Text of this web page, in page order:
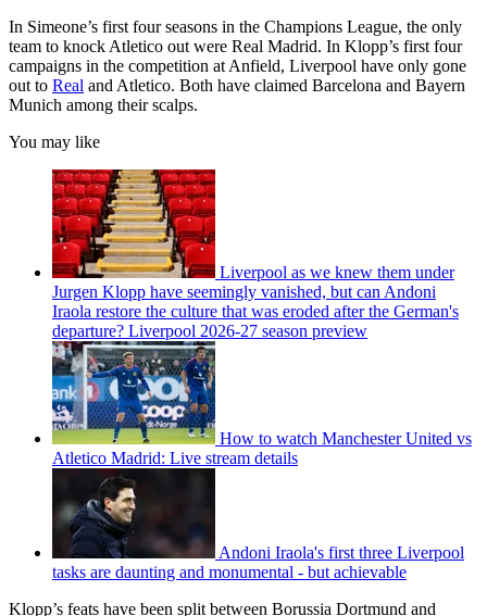
In Simeone’s first four seasons in the Champions League, the only
team to knock Atletico out were Real Madrid. In Klopp’s first four
campaigns in the competition at Anfield, Liverpool have only gone
out to Real and Atletico. Both have claimed Barcelona and Bayern
Munich among their scalps.
You may like
Liverpool as we knew them under
Jurgen Klopp have seemingly vanished, but can Andoni
Iraola restore the culture that was eroded after the German's
departure? Liverpool 2026-27 season preview
How to watch Manchester United vs
Atletico Madrid: Live stream details
Andoni Iraola's first three Liverpool
tasks are daunting and monumental - but achievable
Klopp’s feats have been split between Borussia Dortmund and